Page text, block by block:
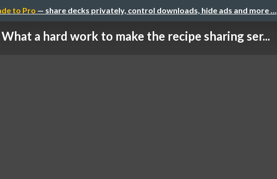
to Pro — share decks privately, control downloads, hide ads and more …
What a hard work to make the recipe sharing ser...